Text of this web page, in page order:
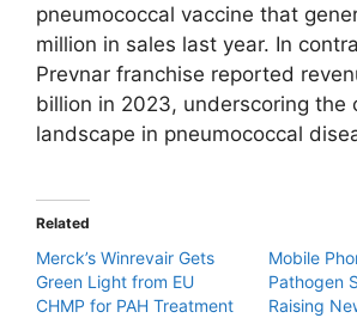
pneumococcal vaccine that
million in sales last year. In
Prevnar franchise reported
billion in 2023, underscoring the
landscape in pneumococcal
Related
Merck’s Winrevair Gets
Green Light from EU
CHMP for PAH Treatment
Mobile
Pathogen
Raising